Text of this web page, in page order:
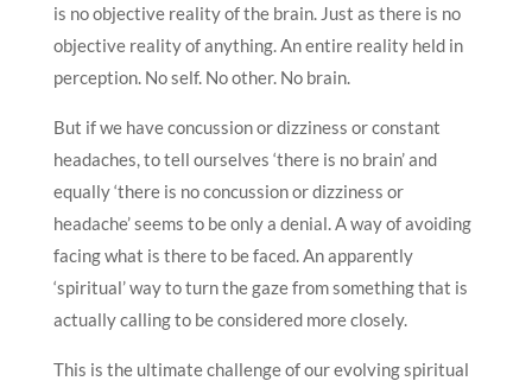
is no objective reality of the brain. Just as there is no
objective reality of anything. An entire reality held in
perception. No self. No other. No brain.
But if we have concussion or dizziness or constant
headaches, to tell ourselves ‘there is no brain’ and
equally ‘there is no concussion or dizziness or
headache’ seems to be only a denial. A way of avoiding
facing what is there to be faced. An apparently
‘spiritual’ way to turn the gaze from something that is
actually calling to be considered more closely.
This is the ultimate challenge of our evolving spiritual